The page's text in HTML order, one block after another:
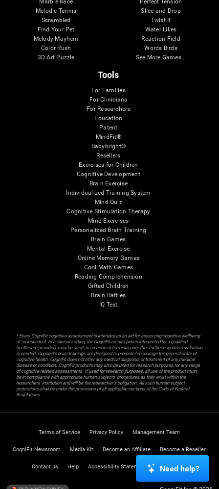
Marble Race
Melodic Tennis
Scrambled
Find Your Pet
Melody Mayhem
Color Rush
3D Art Puzzle
Perfect Tension
Slice and Drop
Twist It
Water Lilies
Reaction Field
Words Birds
See More Games...
Tools
For Families
For Clinicians
For Researchers
Education
Patent
MindFit®
Babybright®
Resellers
Exercises for Children
Cognitive Development
Brain Exercise
Individualized Training System
Mind Quiz
Cognitive Stimulation Therapy
Mind Exercises
Personalized Brain Training
Brain Games
Mental Exercise
Online Memory Games
Cool Math Games
Reading Comprehension
Gifted Children
Brain Battles
IQ Test
* Every CogniFit cognitive assessment is intended as an aid for assessing cognitive wellbeing
of an individual. In a clinical setting, the CogniFit results (when interpreted by a qualified
healthcare provider), may be used as an aid in determining whether further cognitive evaluation
is needed. CogniFit’s brain trainings are designed to promote/encourage the general state of
cognitive health. CogniFit does not offer any medical diagnosis or treatment of any medical
disease or condition. CogniFit products may also be used for research purposes for any range
of cognitive related assessments. If used for research purposes, all use of the product must
be in compliance with appropriate human subjects' procedures as they exist within the
researchers' institution and will be the researcher's obligation. All such human subject
protections shall be under the provisions of all applicable sections of the Code of Federal
Regulations.
Terms of Service Privacy Policy Management Team
CogniFit Newsroom Media Kit Become an Affiliate Become a Reseller
Contact us Help Accessibility Statement Trust Center
Need help?